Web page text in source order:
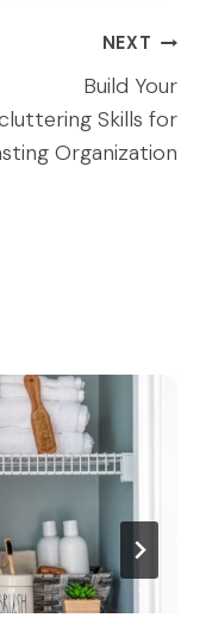
NEXT
Build Your
Skills for
Organization